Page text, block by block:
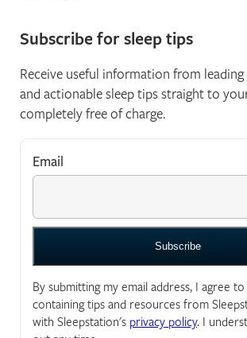
Subscribe for sleep tips
Receive useful information from leading
and actionable sleep tips straight to
completely free of charge.
"*
" indicates required fields
Email
By submitting my email address, I agree
containing tips and resources from
with Sleepstation's privacy policy. I